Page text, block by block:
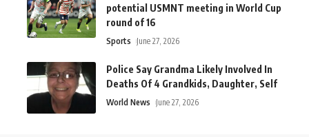
potential USMNT meeting in World Cup
round of 16
Sports June 27, 2026
Police Say Grandma Likely Involved In
Deaths Of 4 Grandkids, Daughter, Self
World News June 27, 2026